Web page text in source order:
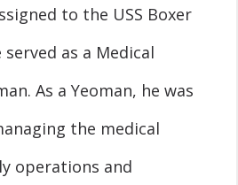
to the USS Boxer
served as a Medical
As a Yeoman, he was
the medical
operations and